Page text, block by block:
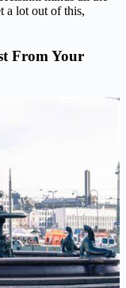
a lot out of this,
From Your